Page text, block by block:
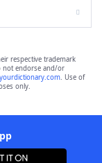
respective trademark
not endorse and/or
yourdictionary.com. Use of
only.